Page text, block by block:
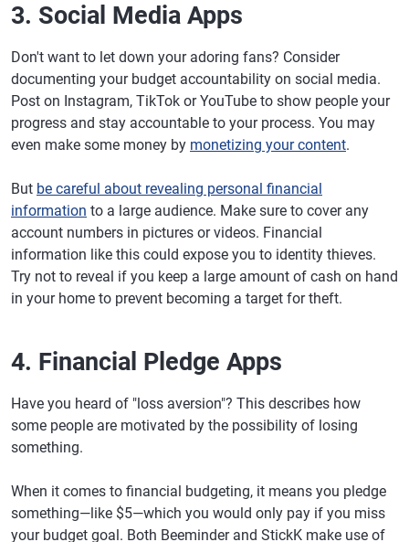
3. Social Media Apps
Don't want to let down your adoring fans? Consider
documenting your budget accountability on social media.
Post on Instagram, TikTok or YouTube to show people your
progress and stay accountable to your process. You may
even make some money by monetizing your content.
But be careful about revealing personal financial
information to a large audience. Make sure to cover any
account numbers in pictures or videos. Financial
information like this could expose you to identity thieves.
Try not to reveal if you keep a large amount of cash on hand
in your home to prevent becoming a target for theft.
4. Financial Pledge Apps
Have you heard of "loss aversion"? This describes how
some people are motivated by the possibility of losing
something.
When it comes to financial budgeting, it means you pledge
something—like $5—which you would only pay if you miss
your budget goal. Both Beeminder and StickK make use of